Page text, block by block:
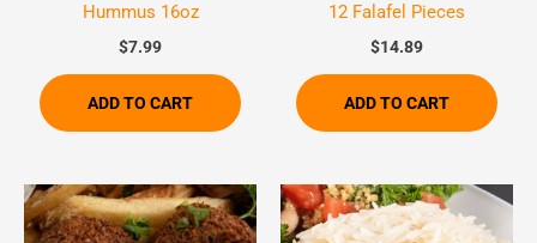
Hummus 16oz
$7.99
ADD TO CART
12 Falafel Pieces
$14.89
ADD TO CART